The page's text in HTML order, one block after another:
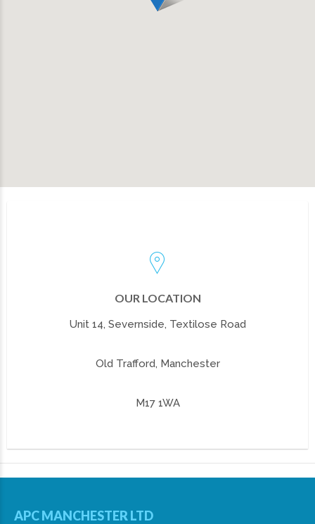
OUR LOCATION
Unit 14, Severnside, Textilose Road
Old Trafford, Manchester
M17 1WA
APC MANCHESTER LTD